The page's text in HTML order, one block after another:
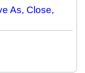
As, Close,